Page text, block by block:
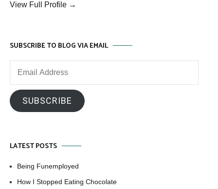
View Full Profile →
SUBSCRIBE TO BLOG VIA EMAIL
SUBSCRIBE
LATEST POSTS
Being Funemployed
How I Stopped Eating Chocolate